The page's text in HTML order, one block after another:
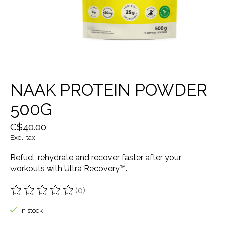
NAAK PROTEIN POWDER
500G
C$40.00
Excl. tax
Refuel, rehydrate and recover faster after your
workouts with Ultra Recovery™.
The rating of this product is
(0)
In stock